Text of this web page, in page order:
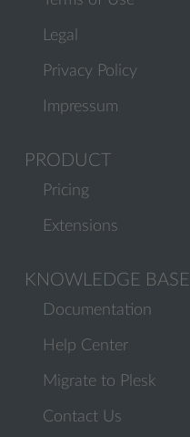
Legal
Privacy Policy
Impressum
PRODUCT
Pricing
Extensions
KNOWLEDGE BASE
Documentation
Help Center
Migrate to Plesk
Contact Us